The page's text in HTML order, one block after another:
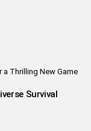
a Thrilling New Game
Survival